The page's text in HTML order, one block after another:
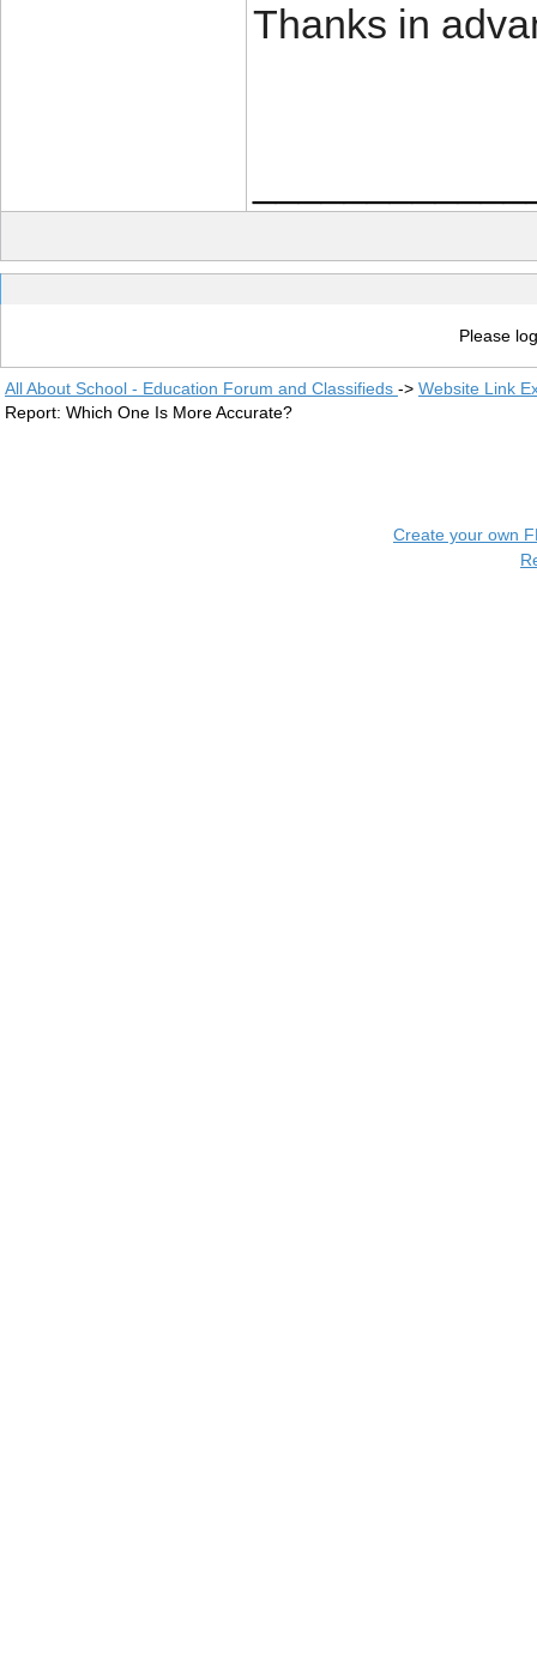
Thanks in
Please
All About School - Education Forum and Classifieds -> Website Link
Report: Which One Is More Accurate?
Create your own